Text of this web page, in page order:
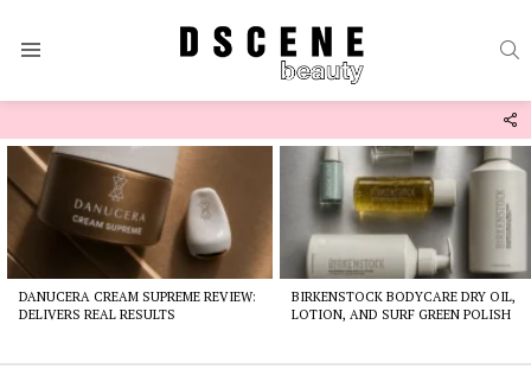
Latest
stories
DANUCERA CREAM SUPREME REVIEW:
DELIVERS REAL RESULTS
BIRKENSTOCK BODYCARE DRY OIL,
LOTION, AND SURF GREEN POLISH